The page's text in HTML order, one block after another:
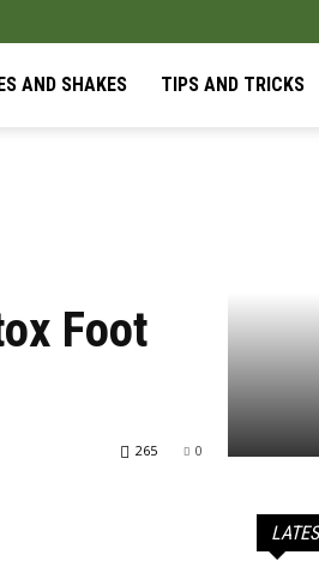
AND SHAKES TIPS AND TRICKS
Foot
0
265